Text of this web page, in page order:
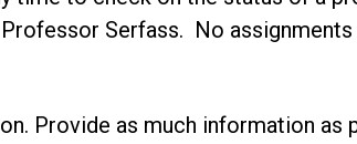
Serfass. No
Provide as much information as